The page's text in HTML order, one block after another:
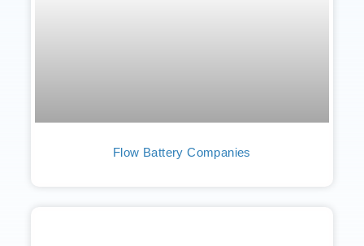
Flow Battery Companies